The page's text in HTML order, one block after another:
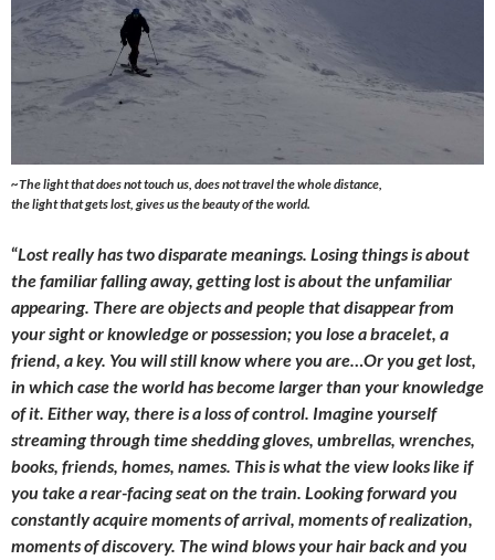
~The light that does not touch us, does not travel the whole distance,
the light that gets lost, gives us the beauty of the world.
“Lost really has two disparate meanings. Losing things is about
the familiar falling away, getting lost is about the unfamiliar
appearing. There are objects and people that disappear from
your sight or knowledge or possession; you lose a bracelet, a
friend, a key. You will still know where you are…Or you get lost,
in which case the world has become larger than your knowledge
of it. Either way, there is a loss of control. Imagine yourself
streaming through time shedding gloves, umbrellas, wrenches,
books, friends, homes, names. This is what the view looks like if
you take a rear-facing seat on the train. Looking forward you
constantly acquire moments of arrival, moments of realization,
moments of discovery. The wind blows your hair back and you